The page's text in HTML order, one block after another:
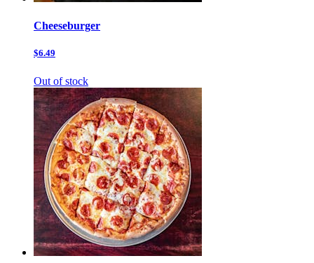
Cheeseburger
$6.49
Out of stock